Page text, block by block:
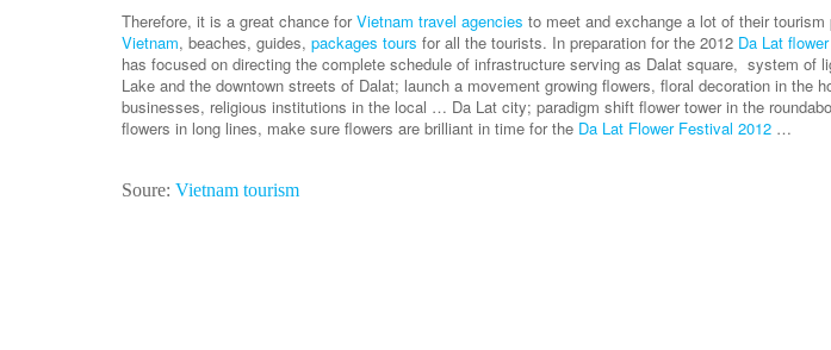
Therefore, it is a great chance forVietnam travel agencies to meet and exchange a lot of their
Vietnam, beaches, guides, packages tours for all the tourists. In preparation for the 2012 Da Lat
has focused on directing the complete schedule of infrastructure serving as Dalat square, system of
Lake and the downtown streets of Dalat; launch a movement growing flowers, floral decoration in the
businesses, religious institutions in the local … Da Lat city; paradigm shift flower tower in the
flowers in long lines, make sure flowers are brilliant in time for the Da Lat Flower Festival 2012 …
Soure: Vietnam tourism